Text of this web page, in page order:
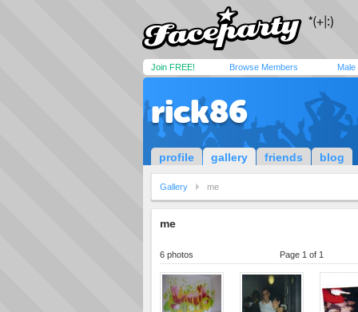
Join FREE! Browse Members Male
rick86
profile gallery friends blog
Gallery me
me
6 photos Page 1 of 1